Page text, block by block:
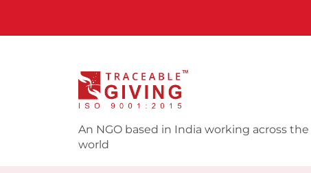
An NGO based in India working across the
world